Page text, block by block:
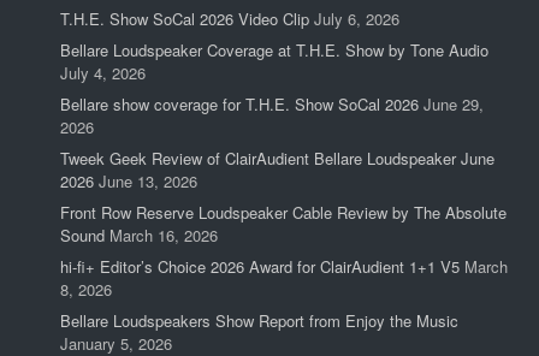
T.H.E. Show SoCal 2026 Video Clip July 6, 2026
Bellare Loudspeaker Coverage at T.H.E. Show by Tone Audio
July 4, 2026
Bellare show coverage for T.H.E. Show SoCal 2026 June 29,
2026
Tweek Geek Review of ClairAudient Bellare Loudspeaker June
2026 June 13, 2026
Front Row Reserve Loudspeaker Cable Review by The Absolute
Sound March 16, 2026
hi-fi+ Editor’s Choice 2026 Award for ClairAudient 1+1 V5 March
8, 2026
Bellare Loudspeakers Show Report from Enjoy the Music
January 5, 2026